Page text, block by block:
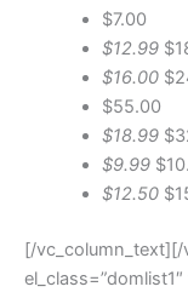
$7.00
$12.99
$16.00
$55.00
$18.99
$9.99
$12.50
[/vc_column_text][/